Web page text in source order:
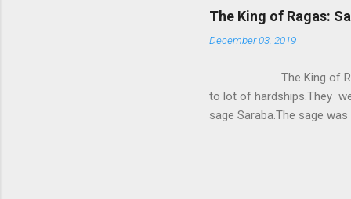
SWELLS AND SWELLS
PIERCING ITS HEART
from Naivedya; The
takes you to a much
The King of Ragas:
December 03, 2019
The King of
to lot of hardships.They
sage Saraba.The sage
serpents became friendly